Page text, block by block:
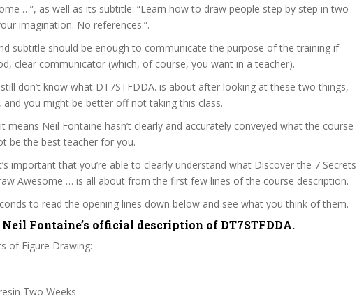
…”, as well as its subtitle: “Learn how to draw people step by step in two
imagination. No references.”.
subtitle should be enough to communicate the purpose of the training if
clear communicator (which, of course, you want in a teacher).
don’t know what DT7STFDDA. is about after looking at these two things,
and you might be better off not taking this class.
means Neil Fontaine hasn’t clearly and accurately conveyed what the course
be the best teacher for you.
important that you’re able to clearly understand what Discover the 7 Secrets
Awesome … is all about from the first few lines of the course description.
to read the opening lines down below and see what you think of them.
Fontaine’s official description of DT7STFDDA.
of Figure Drawing:
Two Weeks